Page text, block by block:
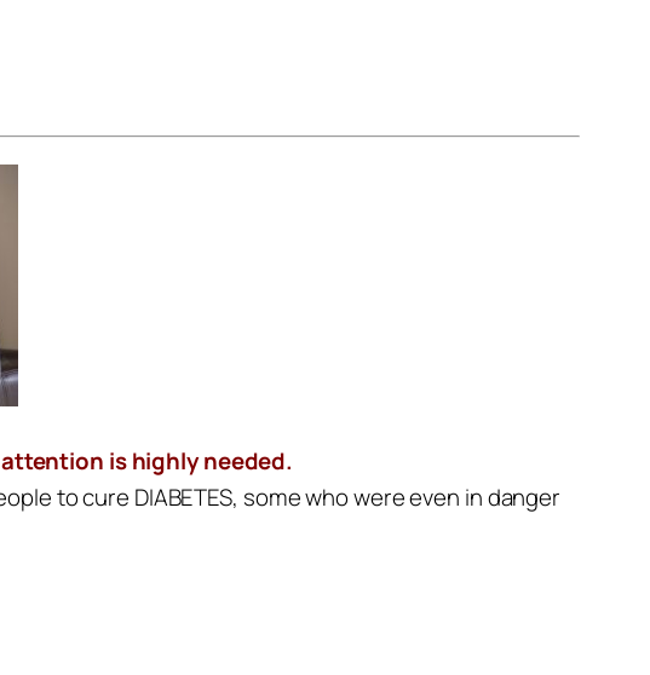
is highly needed.
to cure DIABETES, some who were even in danger